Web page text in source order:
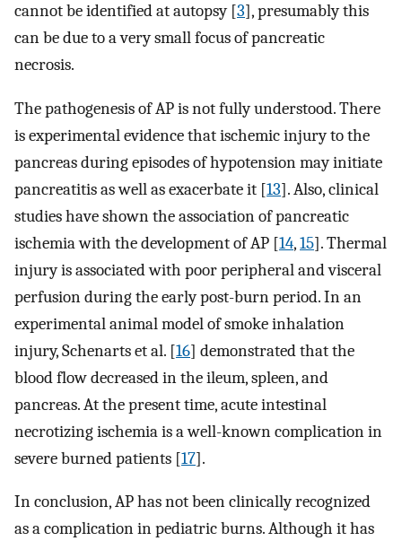
cannot be identified at autopsy [3], presumably this
can be due to a very small focus of pancreatic
necrosis.
The pathogenesis of AP is not fully understood. There
is experimental evidence that ischemic injury to the
pancreas during episodes of hypotension may initiate
pancreatitis as well as exacerbate it [13]. Also, clinical
studies have shown the association of pancreatic
ischemia with the development of AP [14,15]. Thermal
injury is associated with poor peripheral and visceral
perfusion during the early post-burn period. In an
experimental animal model of smoke inhalation
injury, Schenarts et al. [16] demonstrated that the
blood flow decreased in the ileum, spleen, and
pancreas. At the present time, acute intestinal
necrotizing ischemia is a well-known complication in
severe burned patients [17].
In conclusion, AP has not been clinically recognized
as a complication in pediatric burns. Although it has